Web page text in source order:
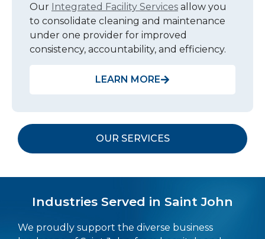
Our Integrated Facility Services allow you
to consolidate cleaning and maintenance
under one provider for improved
consistency, accountability, and efficiency.
LEARN MORE
OUR SERVICES
Industries Served in Saint John
We proudly support the diverse business